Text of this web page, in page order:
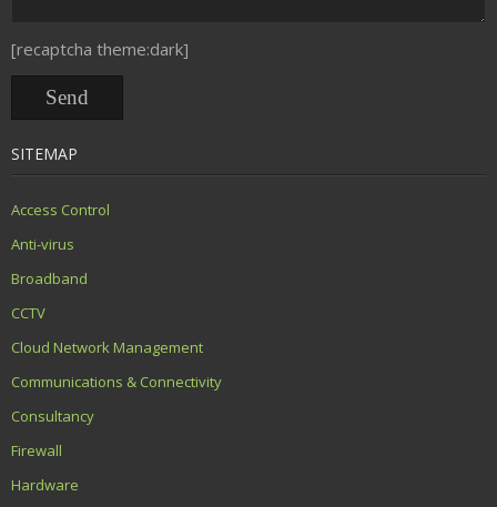
[recaptcha theme:dark]
SITEMAP
Access Control
Anti-virus
Broadband
CCTV
Cloud Network Management
Communications & Connectivity
Consultancy
Firewall
Hardware